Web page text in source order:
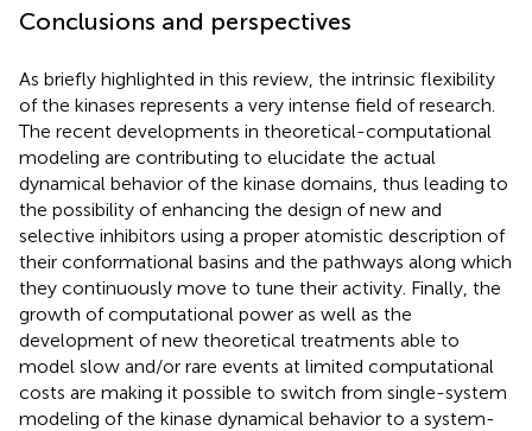
Conclusions and perspectives
As briefly highlighted in this review, the intrinsic flexibility
of the kinases represents a very intense field of research.
The recent developments in theoretical-computational
modeling are contributing to elucidate the actual
dynamical behavior of the kinase domains, thus leading to
the possibility of enhancing the design of new and
selective inhibitors using a proper atomistic description of
their conformational basins and the pathways along which
they continuously move to tune their activity. Finally, the
growth of computational power as well as the
development of new theoretical treatments able to
model slow and/or rare events at limited computational
costs are making it possible to switch from single-system
modeling of the kinase dynamical behavior to a system-